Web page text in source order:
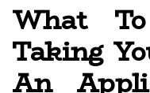
What
Taking
An